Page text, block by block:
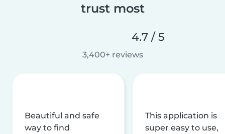
trust most
4.7 / 5
3,400+ reviews
Beautiful and safe
way to find
This application is
super easy to use,